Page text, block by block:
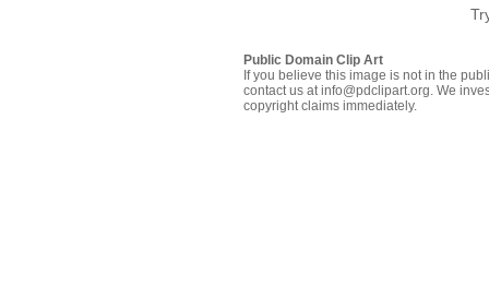
Public Domain Clip Art
If you believe this image is not in the
contact us at info@pdclipart.org. We
copyright claims immediately.